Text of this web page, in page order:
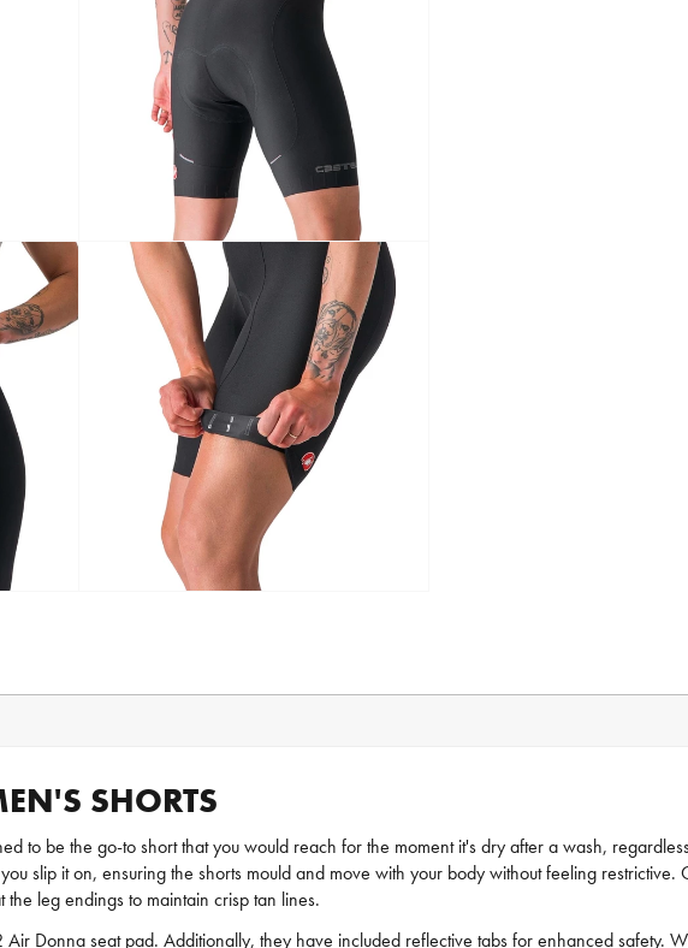
SHORTS
to be the go-to short that you would reach for the moment it's dry after a wash,
slip it on, ensuring the shorts mould and move with your body without feeling restrictive.
leg endings to maintain crisp tan lines.
Donna seat pad. Additionally, they have included reflective tabs for enhanced safety.